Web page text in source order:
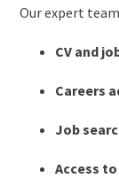
Our expert
CV and
Careers
Job
Access to